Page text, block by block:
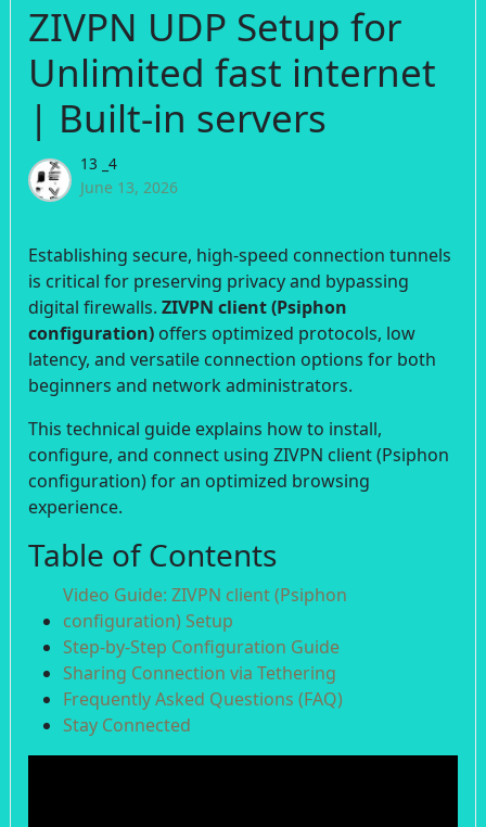
ZIVPN UDP Setup for
Unlimited fast internet
| Built-in servers
13 _4
June 13, 2026
Establishing secure, high-speed connection tunnels
is critical for preserving privacy and bypassing
digital firewalls. ZIVPN client (Psiphon
configuration) offers optimized protocols, low
latency, and versatile connection options for both
beginners and network administrators.
This technical guide explains how to install,
configure, and connect using ZIVPN client (Psiphon
configuration) for an optimized browsing
experience.
Table of Contents
Video Guide: ZIVPN client (Psiphon
configuration) Setup
Step-by-Step Configuration Guide
Sharing Connection via Tethering
Frequently Asked Questions (FAQ)
Stay Connected